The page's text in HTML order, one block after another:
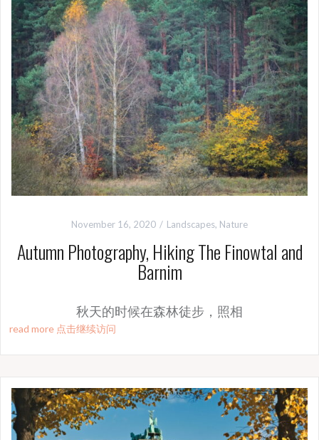
November 16, 2020 Landscapes, Nature
Autumn Photography, Hiking The Finowtal and
Barnim
秋天的时候在森林徒步，照相
read more 点击继续访问